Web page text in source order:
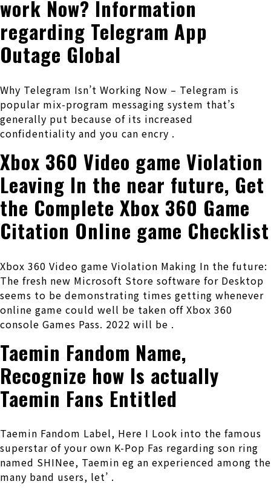
work Now? Information
regarding Telegram App
Outage Global
Why Telegram Isn’t Working Now – Telegram is
popular mix-program messaging system that’s
generally put because of its increased
confidentiality and you can encry .
Xbox 360 Video game Violation
Leaving In the near future, Get
the Complete Xbox 360 Game
Citation Online game Checklist
Xbox 360 Video game Violation Making In the future:
The fresh new Microsoft Store software for Desktop
seems to be demonstrating times getting whenever
online game could well be taken off Xbox 360
console Games Pass. 2022 will be .
Taemin Fandom Name,
Recognize how Is actually
Taemin Fans Entitled
Taemin Fandom Label, Here I Look into the famous
superstar of your own K-Pop Fas regarding son ring
named SHINee, Taemin eg an experienced among the
many band users, let’ .